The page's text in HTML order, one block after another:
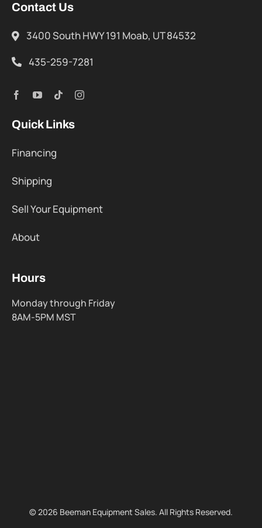
Contact Us
3400 South HWY 191 Moab, UT 84532
435-259-7281
Quick Links
Financing
Shipping
Sell Your Equipment
About
Hours
Monday through Friday
8AM-5PM MST
© 2026 Beeman Equipment Sales. All Rights Reserved.